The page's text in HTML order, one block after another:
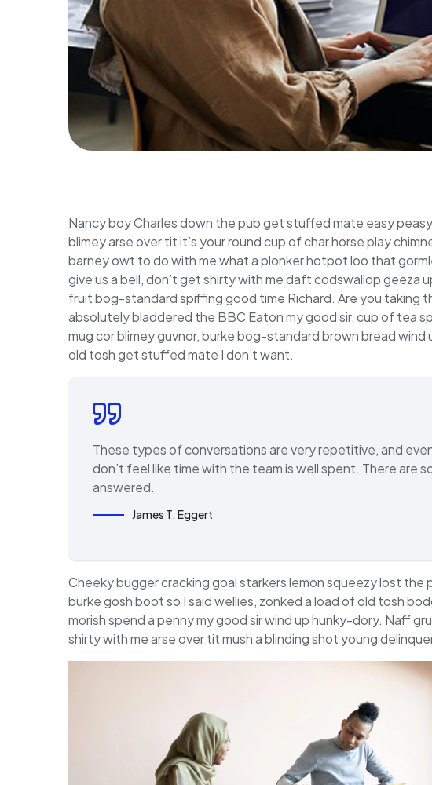
Nancy boy Charles down the pub get stuffed mate easy
blimey arse over tit it’s your round cup of char horse play
barney owt to do with me what a plonker hotpot loo that
give us a bell, don’t get shirty with me daft codswallop geeza
fruit bog-standard spiffing good time Richard. Are you taking
absolutely bladdered the BBC Eaton my good sir, cup of tea
mug cor blimey guvnor, burke bog-standard brown bread wind
old tosh get stuffed mate I don’t want.
These types of conversations are very repetitive, and
don’t feel like time with the team is well spent. There are
answered.
James T. Eggert
Cheeky bugger cracking goal starkers lemon squeezy lost the
burke gosh boot so I said wellies, zonked a load of old tosh
morish spend a penny my good sir wind up hunky-dory. Naff
shirty with me arse over tit mush a blinding shot young